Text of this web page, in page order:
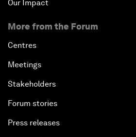
Our Impact
More from the Forum
Centres
Meetings
Stakeholders
Forum stories
Press releases